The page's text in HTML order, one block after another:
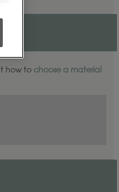
how tochoose a material